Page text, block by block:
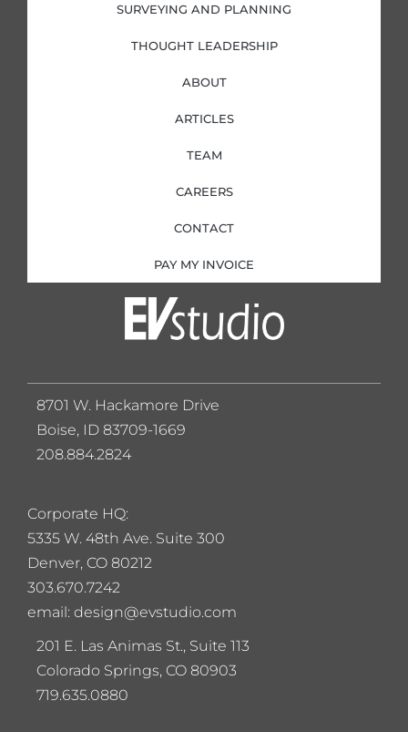
SURVEYING AND PLANNING
THOUGHT LEADERSHIP
ABOUT
ARTICLES
TEAM
CAREERS
CONTACT
PAY MY INVOICE
Corporate HQ:
5335 W. 48th Ave. Suite 300
Denver, CO 80212
303.670.7242
email: design@evstudio.com
201 E. Las Animas St., Suite 113
Colorado Springs, CO 80903
719.635.0880
8701 W. Hackamore Drive
Boise, ID 83709-1669
208.884.2824